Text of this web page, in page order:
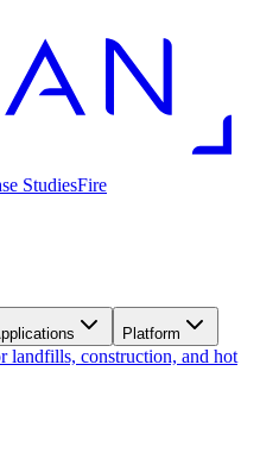
StudiesFire
Platform
landfills, construction, and hot